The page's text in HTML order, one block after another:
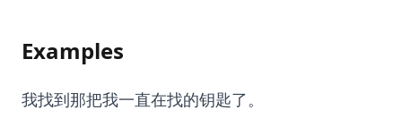
Examples
我找到那把我一直在找的钥匙了。